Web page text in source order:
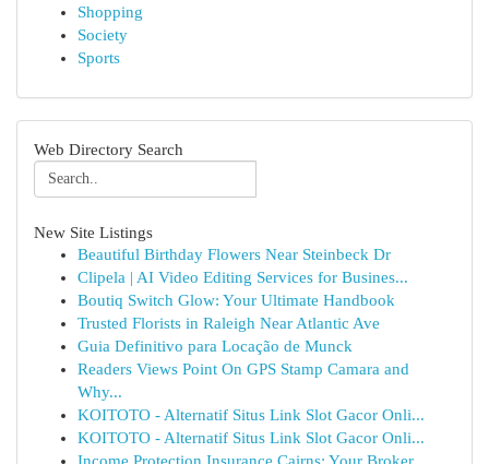
Shopping
Society
Sports
Web Directory Search
New Site Listings
Beautiful Birthday Flowers Near Steinbeck Dr
Clipela | AI Video Editing Services for Busines...
Boutiq Switch Glow: Your Ultimate Handbook
Trusted Florists in Raleigh Near Atlantic Ave
Guia Definitivo para Locação de Munck
Readers Views Point On GPS Stamp Camara and
Why...
KOITOTO - Alternatif Situs Link Slot Gacor Onli...
KOITOTO - Alternatif Situs Link Slot Gacor Onli...